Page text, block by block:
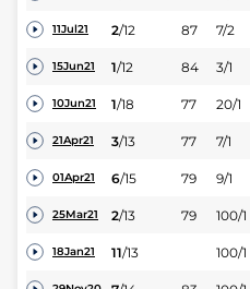
11Jul21 2/12 87 7/2
15Jun21 1/12 84 3/1
10Jun21 1/18 77 20/1
21Apr21 3/13 77 7/1
01Apr21 6/15 79 9/1
25Mar21 2/13 79 100/1
18Jan21 11/13 100/1